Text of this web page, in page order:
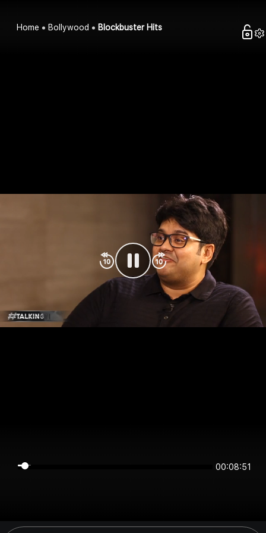
Home Bollywood Blockbuster Hits
00:08:51